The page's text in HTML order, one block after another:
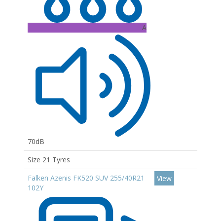
A
70dB
Size 21 Tyres
Falken Azenis FK520 SUV 255/40R21
102Y
View